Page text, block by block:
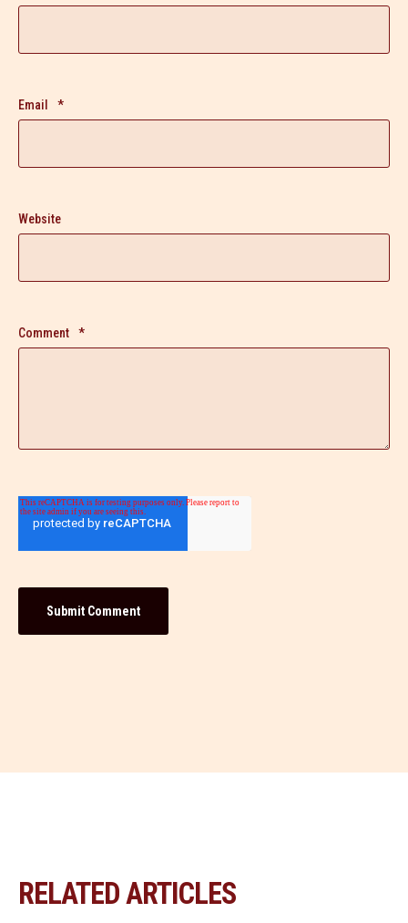
Email *
Website
Comment *
RELATED ARTICLES